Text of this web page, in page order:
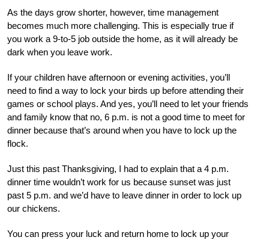
As the days grow shorter, however, time management
becomes much more challenging. This is especially true if
you work a 9-to-5 job outside the home, as it will already be
dark when you leave work.
If your children have afternoon or evening activities, you’ll
need to find a way to lock your birds up before attending their
games or school plays. And yes, you’ll need to let your friends
and family know that no, 6 p.m. is not a good time to meet for
dinner because that’s around when you have to lock up the
flock.
Just this past Thanksgiving, I had to explain that a 4 p.m.
dinner time wouldn’t work for us because sunset was just
past 5 p.m. and we’d have to leave dinner in order to lock up
our chickens.
You can press your luck and return home to lock up your